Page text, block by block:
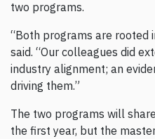
two programs.
“Both programs are rooted
said. “Our colleagues did
industry alignment; an
driving them.”
The two programs will
the first year, but the